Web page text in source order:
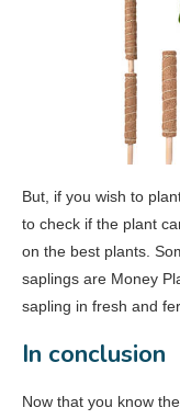
But, if you wish to
to check if the plant
on the best plants.
saplings are Money
sapling in fresh and
In conclusion
Now that you know